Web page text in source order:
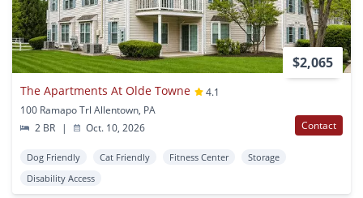
$2,065
The Apartments At Olde Towne
4.1
100 Ramapo Trl Allentown, PA
2 BR
| Oct. 10, 2026 Contact
Dog Friendly Cat Friendly Fitness Center
Storage
Disability Access